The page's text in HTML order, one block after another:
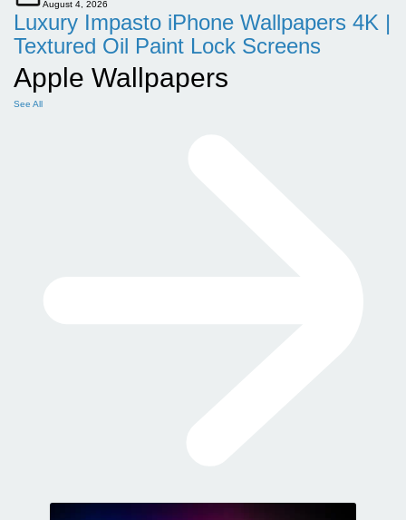
August 4, 2026
Luxury Impasto iPhone Wallpapers 4K |
Textured Oil Paint Lock Screens
Apple Wallpapers
See All